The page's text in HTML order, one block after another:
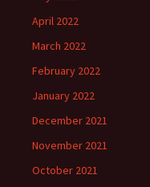
April 2022
March 2022
February 2022
January 2022
December 2021
November 2021
October 2021